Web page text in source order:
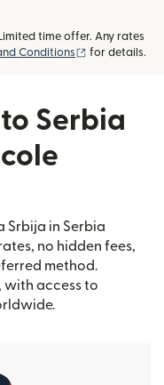
time offer. Any rates
Conditions (opens in new
for details.
Serbia
Srbija in Serbia
no hidden fees,
method.
with access to